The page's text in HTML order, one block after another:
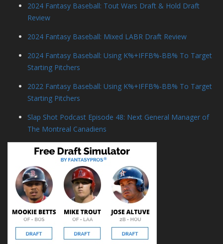
2024 Fantasy Baseball: Tout Wars Draft & Hold Draft
Review
2024 Fantasy Baseball: Mixed LABR Draft Review
2024 Fantasy Baseball: Using K%+IFFB%-BB% To Target
Starting Pitchers
2022 Fantasy Baseball: Using K%+IFFB%-BB% To Target
Starting Pitchers
Slap Shot Podcast Episode 48: Next General Manager of
The Montreal Canadiens